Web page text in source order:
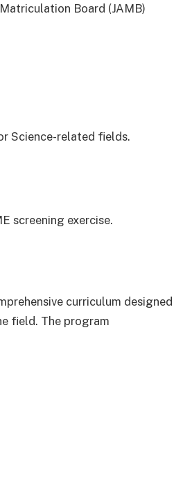
Board (JAMB)
Science-related fields.
screening exercise.
curriculum designed
field. The program